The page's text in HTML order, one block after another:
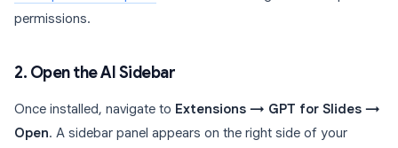
permissions.
2. Open the AI Sidebar
Once installed, navigate to Extensions → GPT for Slides →
Open. A sidebar panel appears on the right side of your